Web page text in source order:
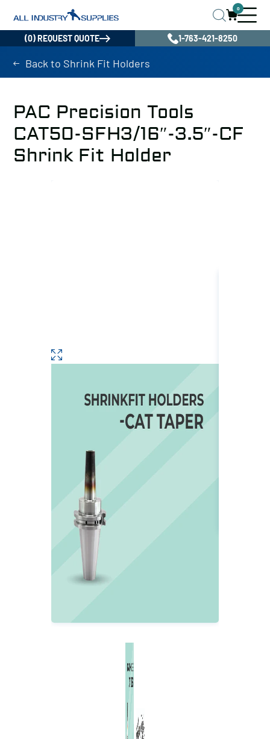
0
(0) REQUEST QUOTE 1-763-421-8250
Back to Shrink Fit Holders
PAC Precision Tools
CAT50-SFH3/16″-3.5″-CF
Shrink Fit Holder